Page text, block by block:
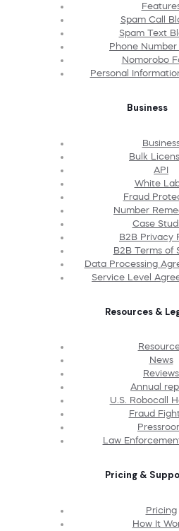
Spam Call
Spam Text
Phone
Nomorobo
Personal
Business
Bulk
API
White
Fraud
Number
Case
B2B Privacy
B2B Terms of
Data Processing
Service Level
Resources &
News
Reviews
Annual
U.S. Robocall
Fraud
Law
Pricing &
Pricing
How It